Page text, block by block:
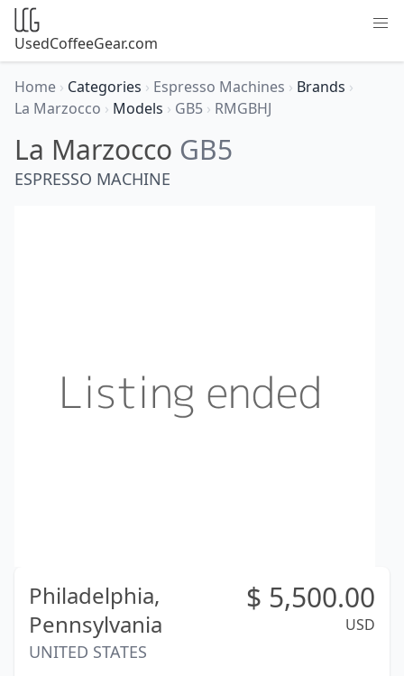
UsedCoffeeGear.com
Home › Categories › Espresso Machines › Brands ›
La Marzocco › Models › GB5 › RMGBHJ
La Marzocco GB5
ESPRESSO MACHINE
Philadelphia,
Pennsylvania
UNITED STATES
$ 5,500.00
USD